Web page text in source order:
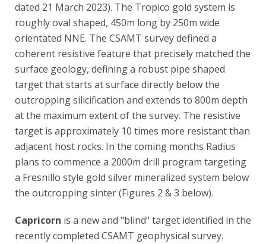
dated 21 March 2023). The Tropico gold system is
roughly oval shaped, 450m long by 250m wide
orientated NNE. The CSAMT survey defined a
coherent resistive feature that precisely matched the
surface geology, defining a robust pipe shaped
target that starts at surface directly below the
outcropping silicification and extends to 800m depth
at the maximum extent of the survey. The resistive
target is approximately 10 times more resistant than
adjacent host rocks. In the coming months Radius
plans to commence a 2000m drill program targeting
a Fresnillo style gold silver mineralized system below
the outcropping sinter (Figures 2 & 3 below).
Capricorn is a new and "blind" target identified in the
recently completed CSAMT geophysical survey.